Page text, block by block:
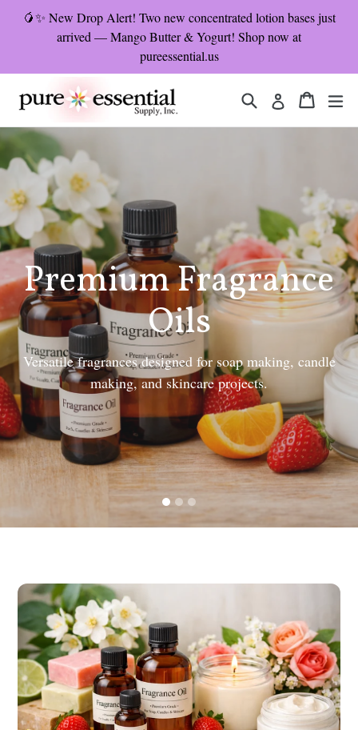
🥭✨ New Drop Alert! Two new concentrated lotion bases just
arrived — Mango Butter & Yogurt! Shop now at
pureessential.us
Search Log in Cart
Cart
Premium Fragrance
Oils
Versatile fragrances designed for soap making, candle
making, and skincare projects.